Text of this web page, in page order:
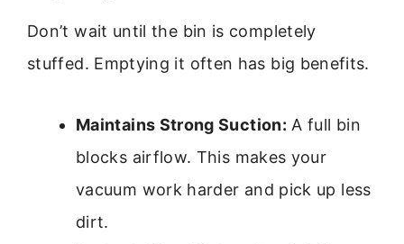
Don’t wait until the bin is completely
stuffed. Emptying it often has big benefits.
Maintains Strong Suction: A full bin
blocks airflow. This makes your
vacuum work harder and pick up less
dirt.